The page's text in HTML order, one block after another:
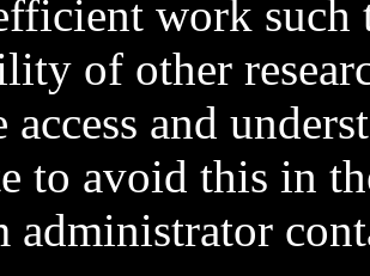
work such
of other
access and
to avoid this in
administrator